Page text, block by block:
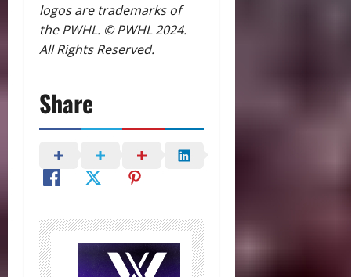
logos are trademarks of
the PWHL. © PWHL 2024.
All Rights Reserved.
Share